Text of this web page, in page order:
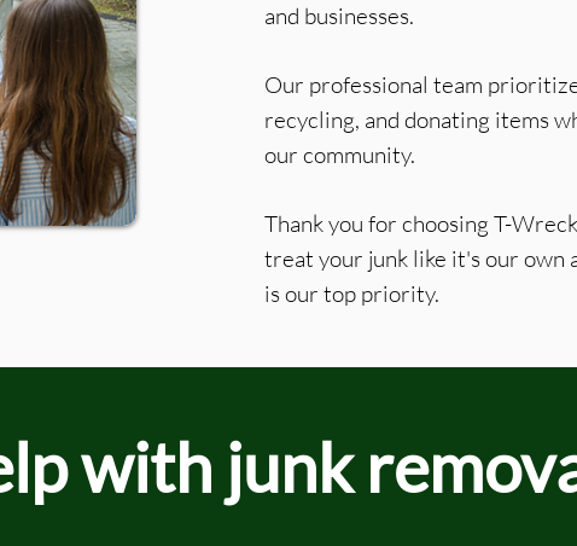
and businesses.
Our professional team
recycling, and donating items
our community.
Thank you for choosing T-
treat your junk like it's our own
is our top priority.
with junk